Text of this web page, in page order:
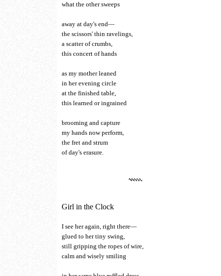
what the other sweeps
away at day's end—
the scissors' thin ravelings,
a scatter of crumbs,
this concert of hands
as my mother leaned
in her evening circle
at the finished table,
this learned or ingrained
brooming and capture
my hands now perform,
the fret and strum
of day's erasure.
Girl in the Clock
I see her again, right there—
glued to her tiny swing,
still gripping the ropes of wire,
calm and wisely smiling